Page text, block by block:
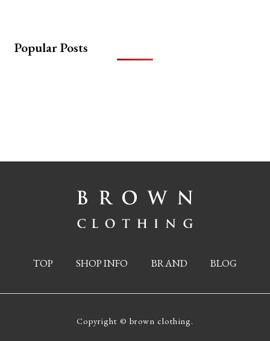
Popular Posts
TOP SHOP INFO BRAND BLOG
Copyright © brown clothing.